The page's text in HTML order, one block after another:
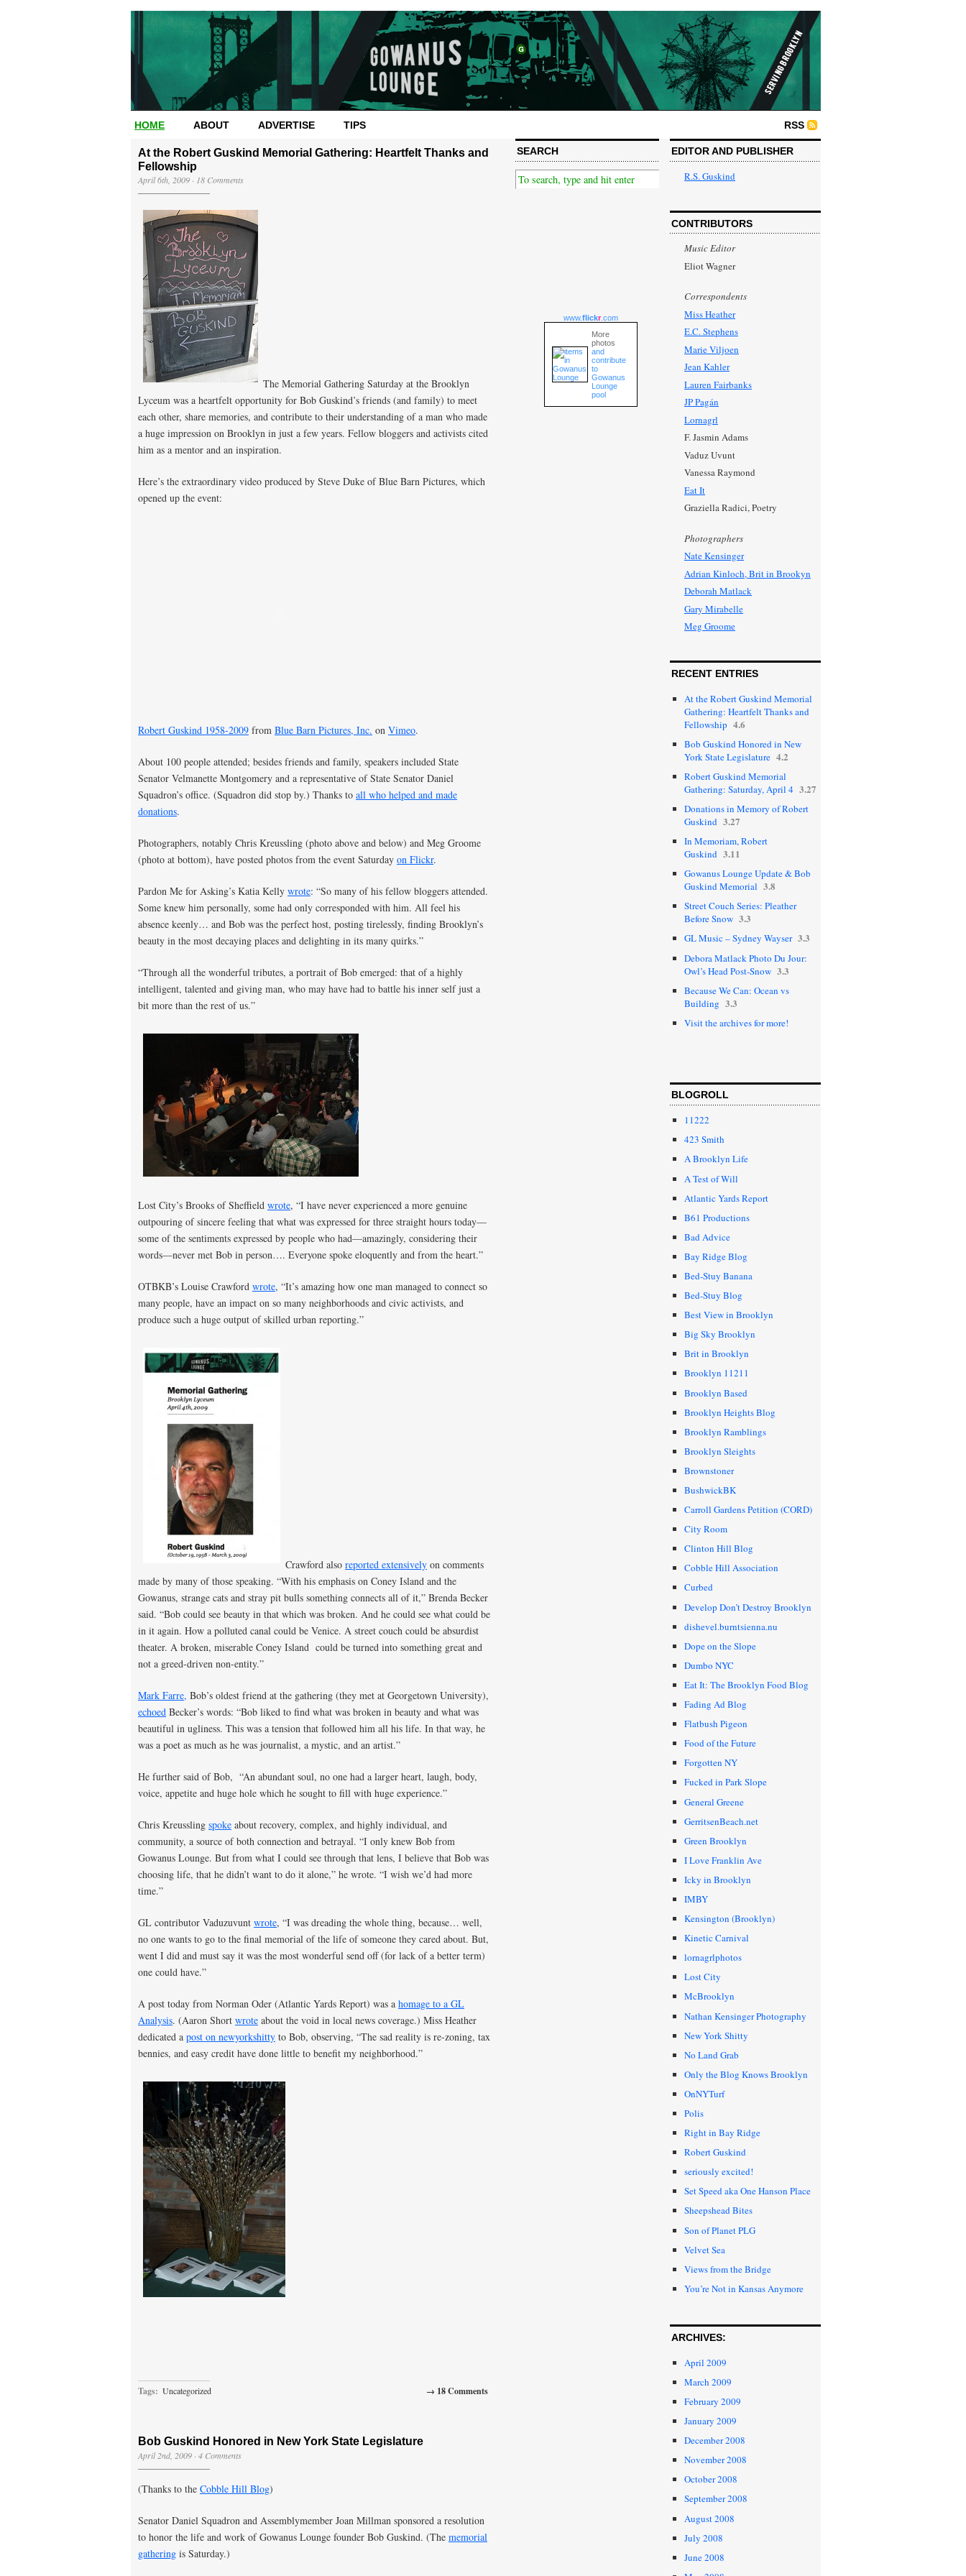
HOME ABOUT ADVERTISE TIPS RSS
At the Robert Guskind Memorial Gathering: Heartfelt Thanks and
Fellowship
April 6th, 2009 · 18 Comments
The Memorial Gathering Saturday at the Brooklyn
Lyceum was a heartfelt opportunity for Bob Guskind’s friends (and family) to meet
each other, share memories, and contribute to their understanding of a man who made
a huge impression on Brooklyn in just a few years. Fellow bloggers and activists cited
him as a mentor and an inspiration.
Here’s the extraordinary video produced by Steve Duke of Blue Barn Pictures, which
opened up the event:
Robert Guskind 1958-2009 from Blue Barn Pictures, Inc. on Vimeo.
About 100 people attended; besides friends and family, speakers included State
Senator Velmanette Montgomery and a representative of State Senator Daniel
Squadron’s office. (Squadron did stop by.) Thanks to all who helped and made
donations.
Photographers, notably Chris Kreussling (photo above and below) and Meg Groome
(photo at bottom), have posted photos from the event Saturday on Flickr.
Pardon Me for Asking’s Katia Kelly wrote: “So many of his fellow bloggers attended.
Some knew him personally, some had only corresponded with him. All feel his
absence keenly… and Bob was the perfect host, posting tirelessly, finding Brooklyn’s
beauty in the most decaying places and delighting in its many quirks.”
“Through all the wonderful tributes, a portrait of Bob emerged: that of a highly
intelligent, talented and giving man, who may have had to battle his inner self just a
bit more than the rest of us.”
Lost City’s Brooks of Sheffield wrote, “I have never experienced a more genuine
outpouring of sincere feeling that what was expressed for three straight hours today—
some of the sentiments expressed by people who had—amazingly, considering their
words—never met Bob in person…. Everyone spoke eloquently and from the heart.”
OTBKB’s Louise Crawford wrote, “It’s amazing how one man managed to connect so
many people, have an impact on so many neighborhoods and civic activists, and
produce such a huge output of skilled urban reporting.”
Crawford also reported extensively on comments
made by many of those speaking. “With his emphasis on Coney Island and the
Gowanus, strange cats and stray pit bulls something connects all of it,” Brenda Becker
said. “Bob could see beauty in that which was broken. And he could see what could be
in it again. How a polluted canal could be Venice. A street couch could be absurdist
theater. A broken, miserable Coney Island could be turned into something great and
not a greed-driven non-entity.”
Mark Farre, Bob’s oldest friend at the gathering (they met at Georgetown University),
echoed Becker’s words: “Bob liked to find what was broken in beauty and what was
beautiful in ugliness. This was a tension that followed him all his life. In that way, he
was a poet as much as he was journalist, a mystic, and an artist.”
He further said of Bob, “An abundant soul, no one had a larger heart, laugh, body,
voice, appetite and huge hole which he sought to fill with huge experience.”
Chris Kreussling spoke about recovery, complex, and highly individual, and
community, a source of both connection and betrayal. “I only knew Bob from
Gowanus Lounge. But from what I could see through that lens, I believe that Bob was
choosing life, that he didn’t want to do it alone,” he wrote. “I wish we’d had more
time.”
GL contributor Vaduzuvunt wrote, “I was dreading the whole thing, because… well,
no one wants to go to the final memorial of the life of someone they cared about. But,
went I did and must say it was the most wonderful send off (for lack of a better term)
one could have.”
A post today from Norman Oder (Atlantic Yards Report) was a homage to a GL
Analysis. (Aaron Short wrote about the void in local news coverage.) Miss Heather
dedicated a post on newyorkshitty to Bob, observing, “The sad reality is re-zoning, tax
bennies, and easy credit have done little to benefit my neighborhood.”
→ 18 Comments
Tags: Uncategorized
Bob Guskind Honored in New York State Legislature
April 2nd, 2009 · 4 Comments
(Thanks to the Cobble Hill Blog)
Senator Daniel Squadron and Assemblymember Joan Millman sponsored a resolution
to honor the life and work of Gowanus Lounge founder Bob Guskind. (The memorial
gathering is Saturday.)
SEARCH
www.flickr .com
More
photos
and
contribute
to
Gowanus
Lounge
pool
EDITOR AND PUBLISHER
R.S. Guskind
CONTRIBUTORS
Music Editor
Eliot Wagner
Correspondents
Miss Heather
E.C. Stephens
Marie Viljoen
Jean Kahler
Lauren Fairbanks
JP Pagán
Lornagrl
F. Jasmin Adams
Vaduz Uvunt
Vanessa Raymond
Eat It
Graziella Radici, Poetry
Photographers
Nate Kensinger
Adrian Kinloch, Brit in Brookyn
Deborah Matlack
Gary Mirabelle
Meg Groome
RECENT ENTRIES
At the Robert Guskind Memorial
Gathering: Heartfelt Thanks and
Fellowship 4.6
Bob Guskind Honored in New
York State Legislature 4.2
Robert Guskind Memorial
Gathering: Saturday, April 4 3.27
Donations in Memory of Robert
Guskind 3.27
In Memoriam, Robert
Guskind 3.11
Gowanus Lounge Update & Bob
Guskind Memorial 3.8
Street Couch Series: Pleather
Before Snow 3.3
GL Music – Sydney Wayser 3.3
Debora Matlack Photo Du Jour:
Owl’s Head Post-Snow 3.3
Because We Can: Ocean vs
Building 3.3
Visit the archives for more!
BLOGROLL
11222
423 Smith
A Brooklyn Life
A Test of Will
Atlantic Yards Report
B61 Productions
Bad Advice
Bay Ridge Blog
Bed-Stuy Banana
Bed-Stuy Blog
Best View in Brooklyn
Big Sky Brooklyn
Brit in Brooklyn
Brooklyn 11211
Brooklyn Based
Brooklyn Heights Blog
Brooklyn Ramblings
Brooklyn Sleights
Brownstoner
BushwickBK
Carroll Gardens Petition (CORD)
City Room
Clinton Hill Blog
Cobble Hill Association
Curbed
Develop Don’t Destroy Brooklyn
dishevel.burntsienna.nu
Dope on the Slope
Dumbo NYC
Eat It: The Brooklyn Food Blog
Fading Ad Blog
Flatbush Pigeon
Food of the Future
Forgotten NY
Fucked in Park Slope
General Greene
GerritsenBeach.net
Green Brooklyn
I Love Franklin Ave
Icky in Brooklyn
IMBY
Kensington (Brooklyn)
Kinetic Carnival
lornagrlphotos
Lost City
McBrooklyn
Nathan Kensinger Photography
New York Shitty
No Land Grab
Only the Blog Knows Brooklyn
OnNYTurf
Polis
Right in Bay Ridge
Robert Guskind
seriously excited!
Set Speed aka One Hanson Place
Sheepshead Bites
Son of Planet PLG
Velvet Sea
Views from the Bridge
You’re Not in Kansas Anymore
ARCHIVES:
April 2009
March 2009
February 2009
January 2009
December 2008
November 2008
October 2008
September 2008
August 2008
July 2008
June 2008